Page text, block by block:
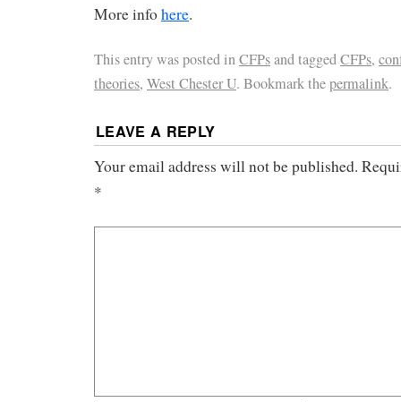
More infohere.
This entry was posted inCFPsand taggedCFPs,
theories, West Chester U. Bookmark thepermalink.
LEAVE A REPLY
Your email address will not be published.
*